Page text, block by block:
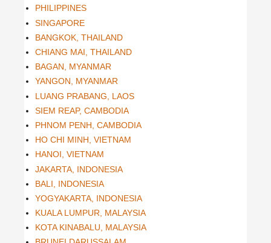
PHILIPPINES
SINGAPORE
BANGKOK, THAILAND
CHIANG MAI, THAILAND
BAGAN, MYANMAR
YANGON, MYANMAR
LUANG PRABANG, LAOS
SIEM REAP, CAMBODIA
PHNOM PENH, CAMBODIA
HO CHI MINH, VIETNAM
HANOI, VIETNAM
JAKARTA, INDONESIA
BALI, INDONESIA
YOGYAKARTA, INDONESIA
KUALA LUMPUR, MALAYSIA
KOTA KINABALU, MALAYSIA